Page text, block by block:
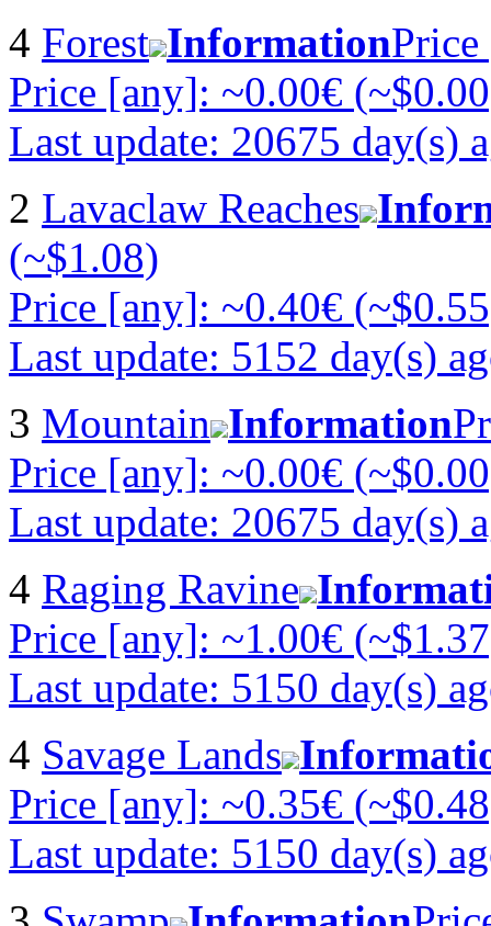
4 Forest Information
Price [any]: ~0.00€
Last update: 20675 day(s)
2 Lavaclaw Reaches
(~$1.08)
Price [any]: ~0.40€
Last update: 5152 day(s)
3 Mountain Information
Price [any]: ~0.00€
Last update: 20675 day(s)
4 Raging Ravine
Price [any]: ~1.00€
Last update: 5150 day(s)
4 Savage Lands
Price [any]: ~0.35€
Last update: 5150 day(s)